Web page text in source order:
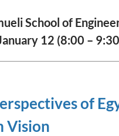
School of
12 (8:00 –
of
Vision